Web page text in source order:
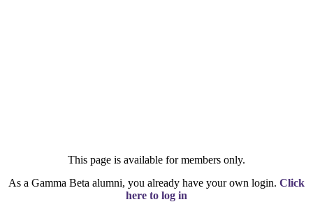
This page is available for members only.
As a Gamma Beta alumni, you already have your own login. Click
here to log in